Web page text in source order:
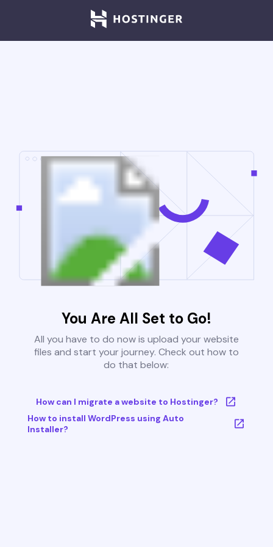
You Are All Set to Go!
All you have to do now is upload your website
files and start your journey. Check out how to
do that below:
How can I migrate a website to Hostinger?
How to install WordPress using Auto
Installer?